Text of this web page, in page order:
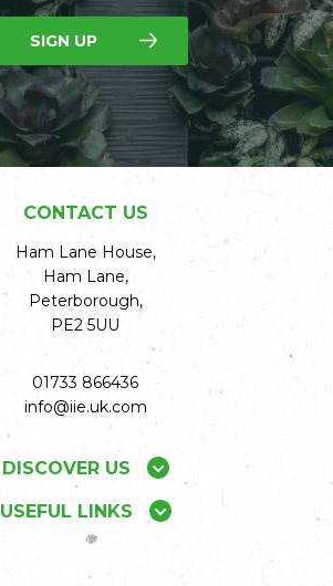
SIGN UP
CONTACT US
Ham Lane House,
Ham Lane,
Peterborough,
PE2 5UU
01733 866436
info@iie.uk.com
DISCOVER US
USEFUL LINKS